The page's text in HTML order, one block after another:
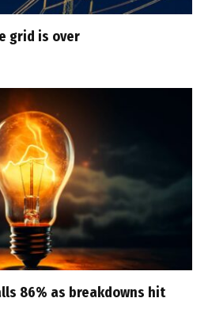
grid is over
86% as breakdowns hit